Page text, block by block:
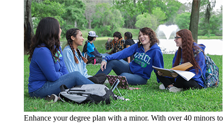
Enhance your degree plan with a minor. With over 40 minors